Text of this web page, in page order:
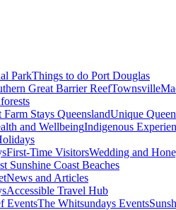
ParkThings to do Port Douglas
Great Barrier ReefTownsville
Farm Stays QueenslandUnique
and WellbeingIndigenous
First-Time VisitorsWedding and
Sunshine Coast Beaches
News and Articles
Accessible Travel Hub
EventsThe Whitsundays Events